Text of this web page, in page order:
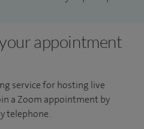
appointment
service for hosting live
a Zoom appointment by
telephone.